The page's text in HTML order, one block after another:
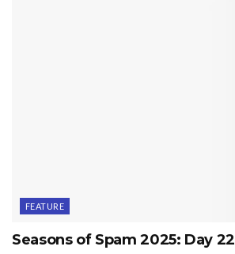
FEATURE
Seasons of Spam 2025: Day 22